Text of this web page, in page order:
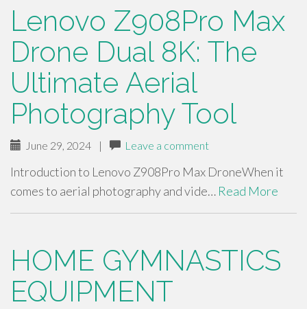
Lenovo Z908Pro Max
Drone Dual 8K: The
Ultimate Aerial
Photography Tool
June 29, 2024 | Leave a comment
Introduction to Lenovo Z908Pro Max DroneWhen it
comes to aerial photography and vide… Read More
HOME GYMNASTICS
EQUIPMENT